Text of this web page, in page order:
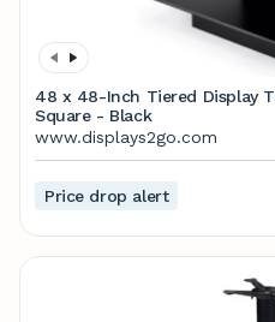
48 x 48-Inch Tiered Display
Square - Black
www.displays2go.com
Price drop alert